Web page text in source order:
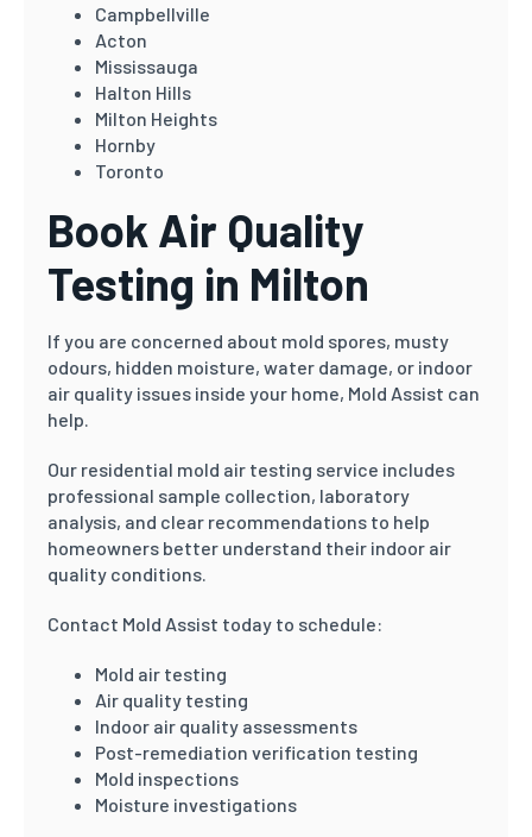
Campbellville
Acton
Mississauga
Halton Hills
Milton Heights
Hornby
Toronto
Book Air Quality
Testing in Milton
If you are concerned about mold spores, musty
odours, hidden moisture, water damage, or indoor
air quality issues inside your home, Mold Assist can
help.
Our residential mold air testing service includes
professional sample collection, laboratory
analysis, and clear recommendations to help
homeowners better understand their indoor air
quality conditions.
Contact Mold Assist today to schedule:
Mold air testing
Air quality testing
Indoor air quality assessments
Post-remediation verification testing
Mold inspections
Moisture investigations